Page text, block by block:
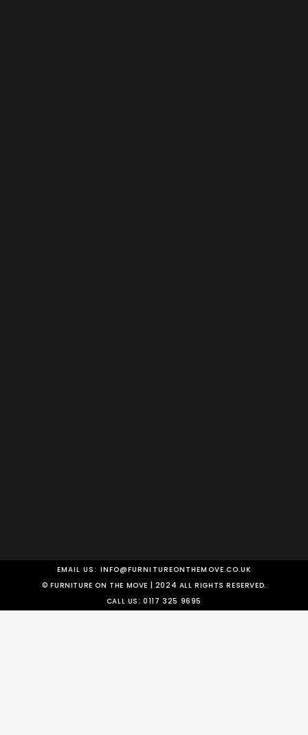
EMAIL US: INFO@FURNITUREONTHEMOVE.CO.UK
© FURNITURE ON THE MOVE | 2024 ALL RIGHTS RESERVED.
CALL US:0117 325 9695